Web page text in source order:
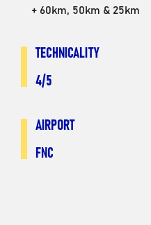
+ 60km, 50km & 25km
TECHNICALITY
4/5
AIRPORT
FNC